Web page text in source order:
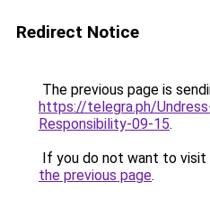
Redirect Notice
The previous page is
https://telegra.ph/
Responsibility-09-15.
If you do not want to visit
the previous page.